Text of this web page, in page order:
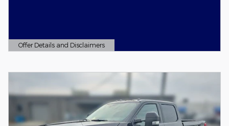
Offer Details and Disclaimers
Open Details Modal